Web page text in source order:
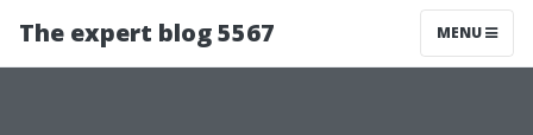
The expert blog 5567 MENU